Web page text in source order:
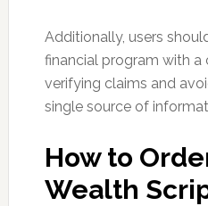
Additionally, users
financial program with a
verifying claims and
single source of
How to
Wealth